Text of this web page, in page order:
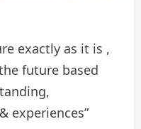
exactly as it is ,
future based
experiences”